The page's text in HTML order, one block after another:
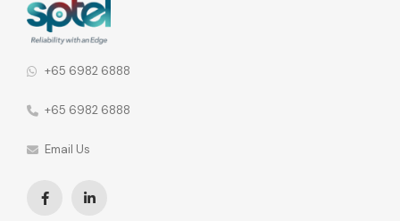
+65 6982 6888
+65 6982 6888
Email Us